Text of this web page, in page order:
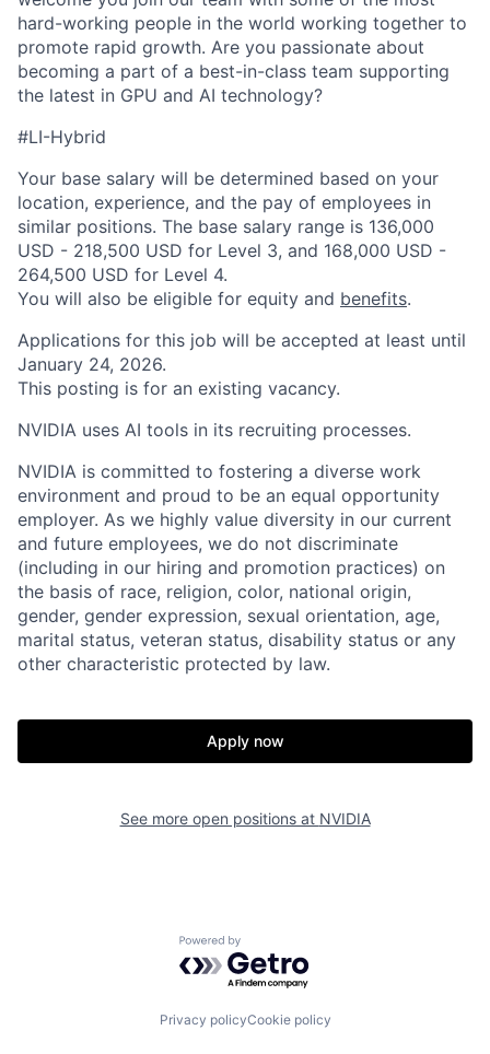
hard-working people in the world working together to
promote rapid growth. Are you passionate about
becoming a part of a best-in-class team supporting
the latest in GPU and AI technology?
#LI-Hybrid
Your base salary will be determined based on your
location, experience, and the pay of employees in
similar positions. The base salary range is 136,000
USD - 218,500 USD for Level 3, and 168,000 USD -
264,500 USD for Level 4.
You will also be eligible for equity and benefits.
Applications for this job will be accepted at least until
January 24, 2026.
This posting is for an existing vacancy.
NVIDIA uses AI tools in its recruiting processes.
NVIDIA is committed to fostering a diverse work
environment and proud to be an equal opportunity
employer. As we highly value diversity in our current
and future employees, we do not discriminate
(including in our hiring and promotion practices) on
the basis of race, religion, color, national origin,
gender, gender expression, sexual orientation, age,
marital status, veteran status, disability status or any
other characteristic protected by law.
Apply now
See more open positions at NVIDIA
Powered by Getro.com
Privacy policyCookie policy